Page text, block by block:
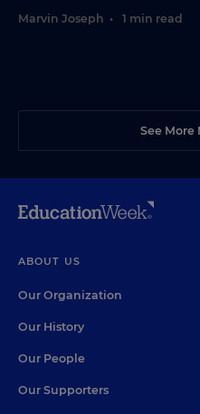
Marvin Joseph • 1 min read
See
ABOUT US
Our Organization
Our History
Our People
Our Supporters